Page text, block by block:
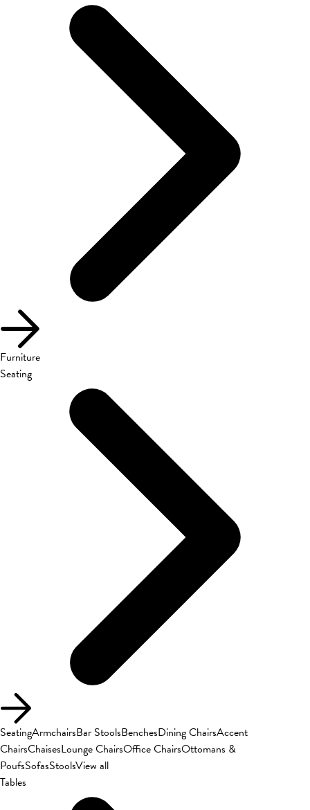
Furniture
Seating
SeatingArmchairsBar StoolsBenchesDining ChairsAccent
ChairsChaisesLounge ChairsOffice ChairsOttomans &
PoufsSofasStoolsView all
Tables